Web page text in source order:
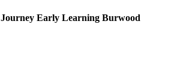
Journey Early Learning Burwood